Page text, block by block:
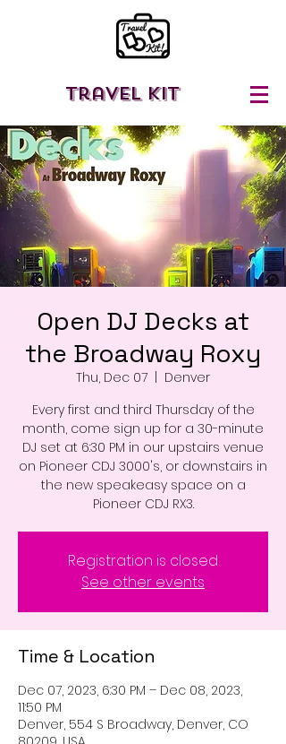
Travel Kit
Open DJ Decks at
the Broadway Roxy
Thu, Dec 07
Denver
Every first and third Thursday of the
month, come sign up for a 30-minute
DJ set at 6:30 PM in our upstairs venue
on Pioneer CDJ 3000's, or downstairs in
the new speakeasy space on a
Pioneer CDJ RX3.
Registration is closed
See other events
Time & Location
Dec 07, 2023, 6:30 PM – Dec 08, 2023,
11:50 PM
Denver, 554 S Broadway, Denver, CO